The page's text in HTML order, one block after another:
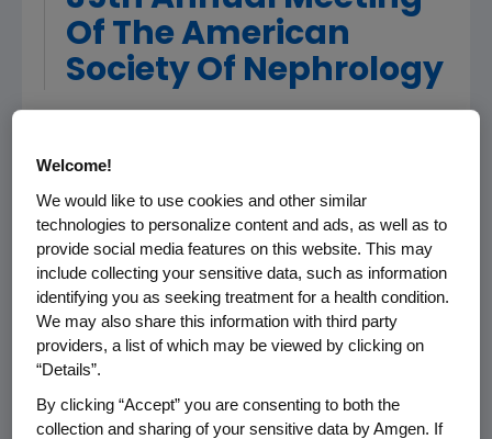
Of The American
Society Of Nephrology
(Nasdaq: AMGN), the world's largest
biotechnology company, today announced
results from a large study presented at the
American Society of Nephrology (ASN)
evaluating the effectiveness of Aranesp(R)
(darbepoetin alfa) dosed once every other
week for correcting anemia in patients with
chronic kidney disease (CKD) not on dialysis. In
this study, 96 percent of patients receiving
Aranesp were able to reach and maintain
target hemoglobin levels.
Welcome!
We would like to use cookies and other similar
technologies to personalize content and ads, as well as to
provide social media features on this website. This may
include collecting your sensitive data, such as information
identifying you as seeking treatment for a health condition.
We may also share this information with third party
providers, a list of which may be viewed by clicking on
“Details”.
By clicking “Accept” you are consenting to both the
collection and sharing of your sensitive data by Amgen. If